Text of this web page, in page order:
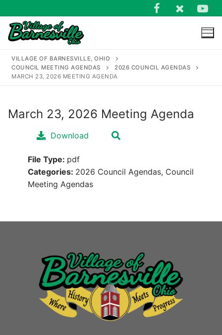
to
content
Search
VILLAGE OF BARNESVILLE, OHIO
COUNCIL MEETING AGENDAS
2026 COUNCIL AGENDAS
MARCH 23, 2026 MEETING AGENDA
March 23, 2026 Meeting Agenda
Download
File Type: pdf
Categories: 2026 Council Agendas, Council
Meeting Agendas